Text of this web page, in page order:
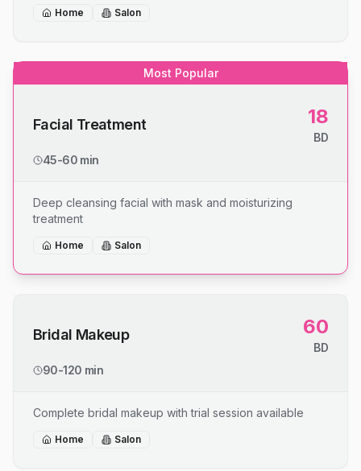
Home Salon
Most Popular
Facial Treatment 18
BD
45-60 min
Deep cleansing facial with mask and moisturizing
treatment
Home Salon
Bridal Makeup 60
BD
90-120 min
Complete bridal makeup with trial session available
Home Salon